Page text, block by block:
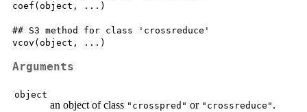
coef(object, ...)
## S3 method for class 'crossreduce'
Arguments
object
an object of class "crosspred" or "crossreduce" .